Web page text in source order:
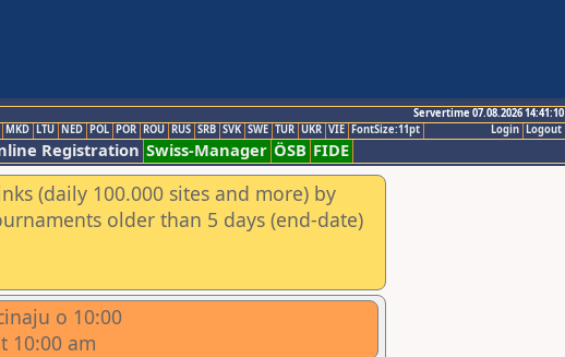
Servertime 07.08.2026 14:41:10
Logout
Login
MKD LTU NED POL POR ROU RUS SRB SVK SWE TUR UKR VIE FontSize:11pt
Registration Swiss-Manager ÖSB FIDE
(daily 100.000 sites and more) by
older than 5 days (end-date)
o 10:00
10:00 am